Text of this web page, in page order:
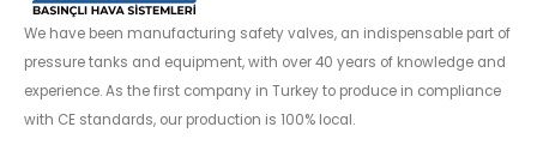
We have been manufacturing safety valves, an indispensable part of
pressure tanks and equipment, with over 40 years of knowledge and
experience. As the first company in Turkey to produce in compliance
with CE standards, our production is 100% local.